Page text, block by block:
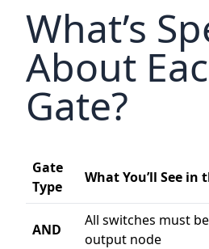
What’s
About
Gate?
Gate
Type
What You’ll See in
AND
All switches must
output node